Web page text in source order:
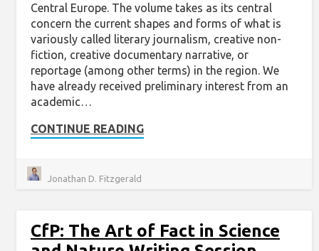
Central Europe. The volume takes as its central
concern the current shapes and forms of what is
variously called literary journalism, creative non-
fiction, creative documentary narrative, or
reportage (among other terms) in the region. We
have already received preliminary interest from an
academic…
CONTINUE READING
Jonathan D. Fitzgerald
CfP: The Art of Fact in Science